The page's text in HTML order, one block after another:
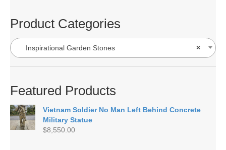
Product Categories
×
Inspirational Garden Stones
Featured Products
Vietnam Soldier No Man Left Behind Concrete
Military Statue
$8,550.00